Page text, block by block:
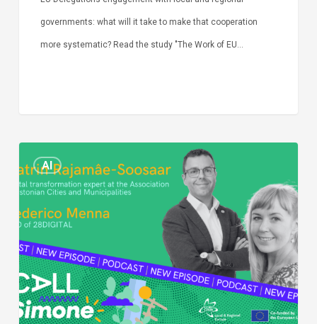
governments: what will it take to make that cooperation
more systematic? Read the study "The Work of EU…
AI
Call
Simone:
cities
and
digitalisation